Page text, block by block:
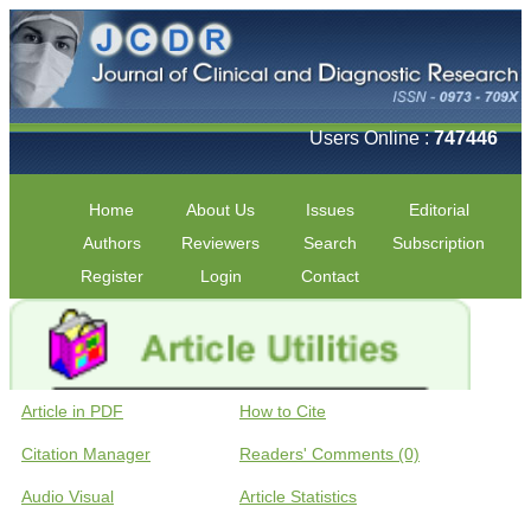
Users Online :747446
Home About Us Issues
Editorial
Authors
Reviewers Search
Subscription
Register
Login Contact
Article in PDF How to Cite
Citation Manager Readers' Comments (0)
Audio Visual Article Statistics